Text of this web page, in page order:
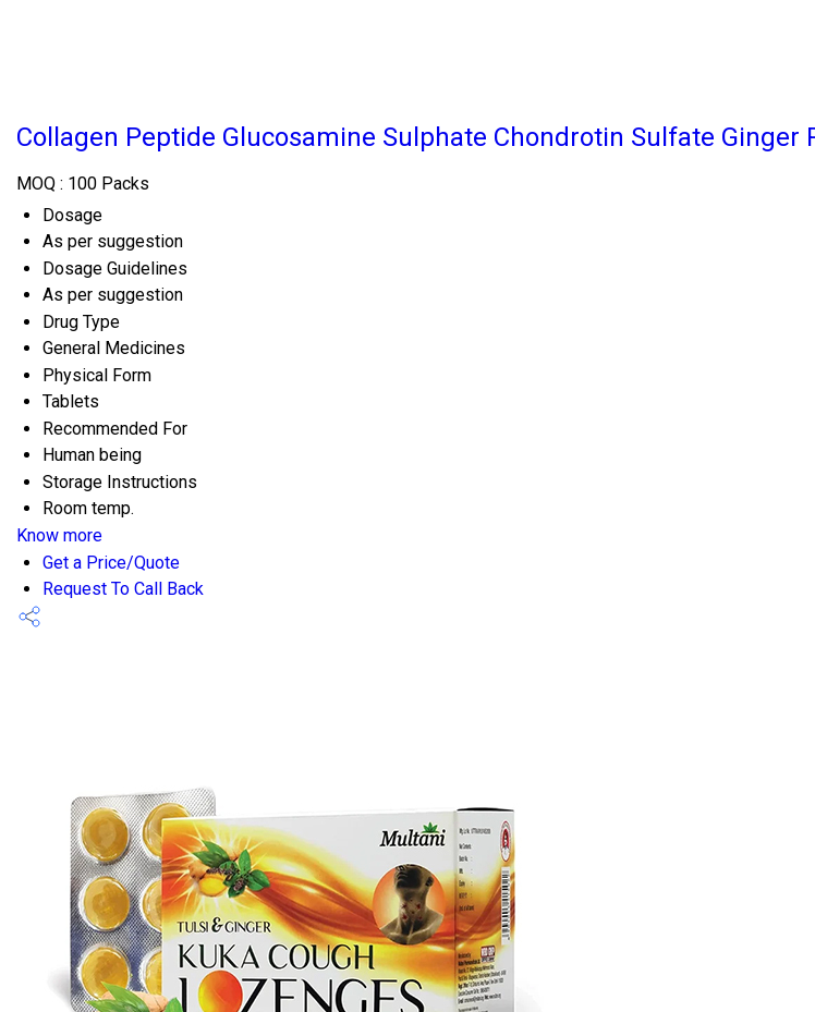
Collagen Peptide Glucosamine Sulphate Chondrotin Sulfate Ginger
MOQ : 100 Packs
Dosage
As per suggestion
Dosage Guidelines
As per suggestion
Drug Type
General Medicines
Physical Form
Tablets
Recommended For
Human being
Storage Instructions
Room temp.
Know more
Get a Price/Quote
Request To Call Back